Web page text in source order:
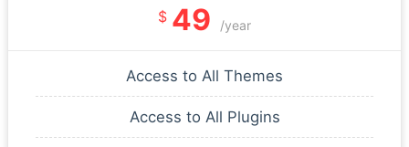
$ 49 /year
Access to All Themes
Access to All Plugins